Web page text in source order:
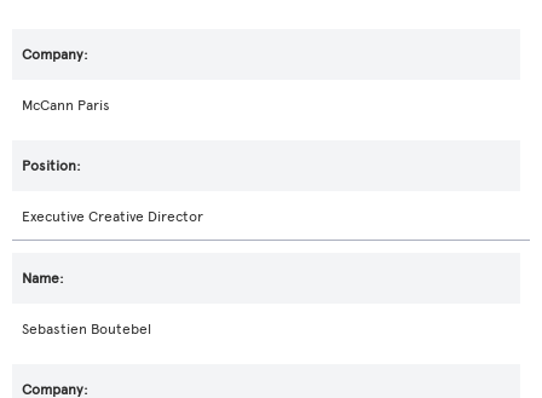
McCann Paris
Executive Creative Director
Sebastien Boutebel